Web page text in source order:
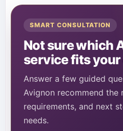
SMART CONSULTATION
Not sure which
service fits your
Answer a few guided
Avignon recommend the
requirements, and next
needs.